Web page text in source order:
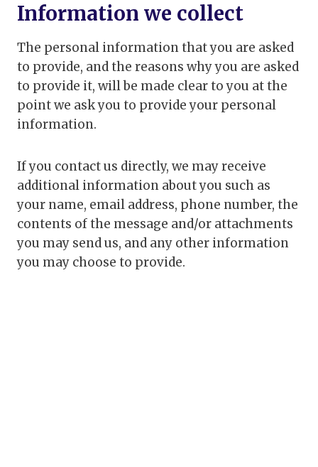
Information we collect
The personal information that you are asked
to provide, and the reasons why you are asked
to provide it, will be made clear to you at the
point we ask you to provide your personal
information.
If you contact us directly, we may receive
additional information about you such as
your name, email address, phone number, the
contents of the message and/or attachments
you may send us, and any other information
you may choose to provide.